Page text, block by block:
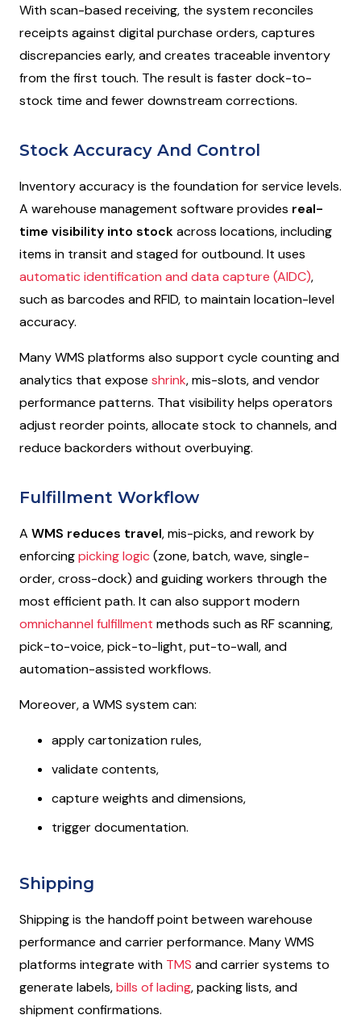
With scan-based receiving, the system reconciles
receipts against digital purchase orders, captures
discrepancies early, and creates traceable inventory
from the first touch. The result is faster dock-to-
stock time and fewer downstream corrections.
Stock Accuracy And Control
Inventory accuracy is the foundation for service levels.
A warehouse management software provides real-
time visibility into stockacross locations, including
items in transit and staged for outbound. It uses
automatic identification and data capture (AIDC),
such as barcodes and RFID, to maintain location-level
accuracy.
Many WMS platforms also support cycle counting and
analytics that expose shrink, mis-slots, and vendor
performance patterns. That visibility helps operators
adjust reorder points, allocate stock to channels, and
reduce backorders without overbuying.
Fulfillment Workflow
A WMS reduces travel, mis-picks, and rework by
enforcingpicking logic(zone, batch, wave, single-
order, cross-dock) and guiding workers through the
most efficient path. It can also support modern
omnichannel fulfillment methods such as RF scanning,
pick-to-voice, pick-to-light, put-to-wall, and
automation-assisted workflows.
Moreover, a WMS system can:
apply cartonization rules,
validate contents,
capture weights and dimensions,
trigger documentation.
Shipping
Shipping is the handoff point between warehouse
performance and carrier performance. Many WMS
platforms integrate with TMS and carrier systems to
generate labels,bills of lading, packing lists, and
shipment confirmations.